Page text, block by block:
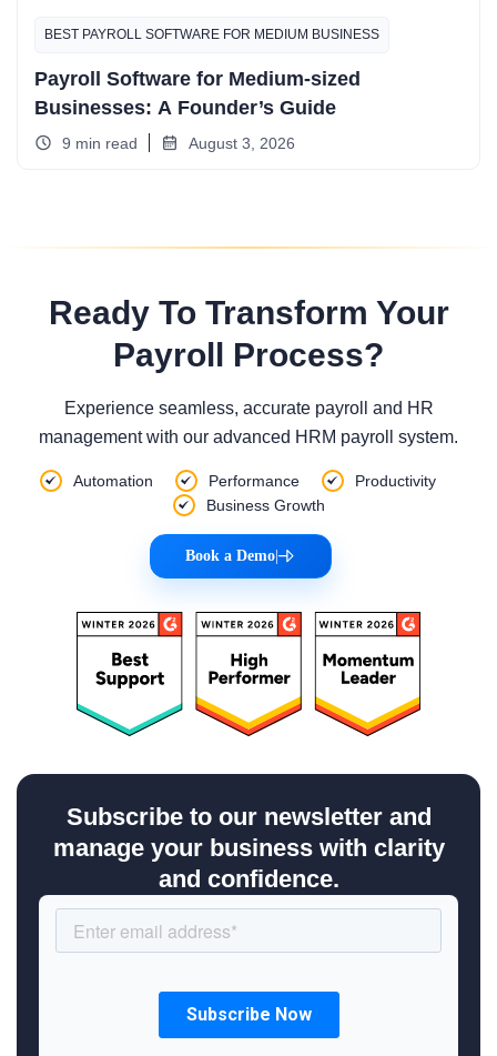
BEST PAYROLL SOFTWARE FOR MEDIUM BUSINESS
Payroll Software for Medium-sized
Businesses: A Founder’s Guide
9 min read August 3, 2026
Ready To Transform Your
Payroll Process?
Experience seamless, accurate payroll and HR
management with our advanced HRM payroll system.
Automation Performance
Productivity
Business Growth
Book a Demo|
Subscribe to our newsletter and
manage your business with clarity
and confidence.